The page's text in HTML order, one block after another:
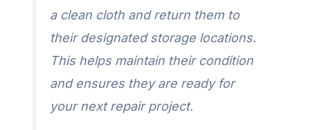
a clean cloth and return them to
their designated storage locations.
This helps maintain their condition
and ensures they are ready for
your next repair project.